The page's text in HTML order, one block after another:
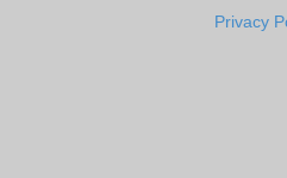
Privacy